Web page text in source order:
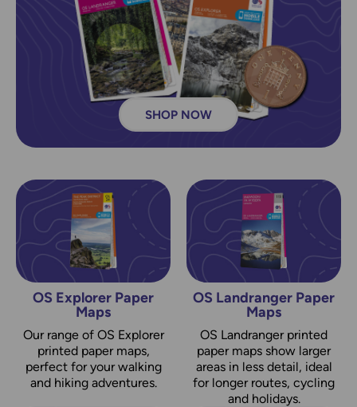
SHOP NOW
OS Explorer Paper
Maps
Our range of OS Explorer
printed paper maps,
perfect for your walking
and hiking adventures.
OS Landranger Paper
Maps
OS Landranger printed
paper maps show larger
areas in less detail, ideal
for longer routes, cycling
and holidays.